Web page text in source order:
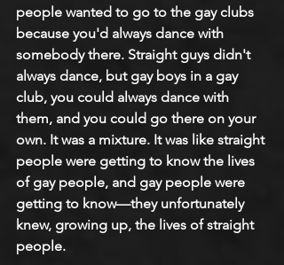
people wanted to go to the gay clubs
because you'd always dance with
somebody there. Straight guys didn't
always dance, but gay boys in a gay
club, you could always dance with
them, and you could go there on your
own. It was a mixture. It was like straight
people were getting to know the lives
of gay people, and gay people were
getting to know—they unfortunately
knew, growing up, the lives of straight
people.